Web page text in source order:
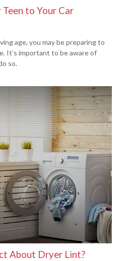
to Your Car
age, you may be preparing to
It’s important to be aware of
so.
About Dryer Lint?